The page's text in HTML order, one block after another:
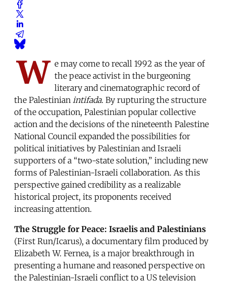
W e may come to recall 1992 as the year of
the peace activist in the burgeoning
literary and cinematographic record of
the Palestinian intifada. By rupturing the structure
of the occupation, Palestinian popular collective
action and the decisions of the nineteenth Palestine
National Council expanded the possibilities for
political initiatives by Palestinian and Israeli
supporters of a “two-state solution,” including new
forms of Palestinian-Israeli collaboration. As this
perspective gained credibility as a realizable
historical project, its proponents received
increasing attention.
The Struggle for Peace: Israelis and Palestinians
(First Run/Icarus), a documentary film produced by
Elizabeth W. Fernea, is a major breakthrough in
presenting a humane and reasoned perspective on
the Palestinian-Israeli conflict to a US television